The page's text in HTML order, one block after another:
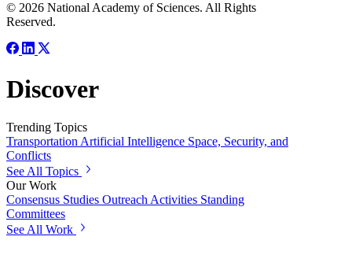
© 2026 National Academy of Sciences. All Rights
Reserved.
Discover
Trending Topics
Transportation Artificial Intelligence Space, Security, and
Conflicts
See All Topics
Our Work
Consensus Studies Outreach Activities Standing
Committees
See All Work